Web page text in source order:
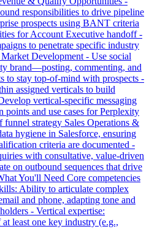
responsibilities to drive pipeline
prospects using BANT criteria
for Account Executive handoff -
to penetrate specific industry
Development - Use social
brand—posting, commenting, and
to stay top-of-mind with prospects -
assigned verticals to build
vertical-specific messaging
points and use cases for Perplexity
strategy Sales Operations &
hygiene in Salesforce, ensuring
criteria are documented -
with consultative, value-driven
on outbound sequences that drive
You'll Need Core competencies
Ability to articulate complex
and phone, adapting tone and
- Vertical expertise:
least one key industry (e.g.,